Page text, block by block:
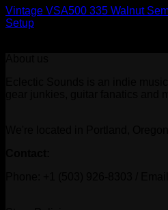
Vintage VSA500 335 Walnut
Setup